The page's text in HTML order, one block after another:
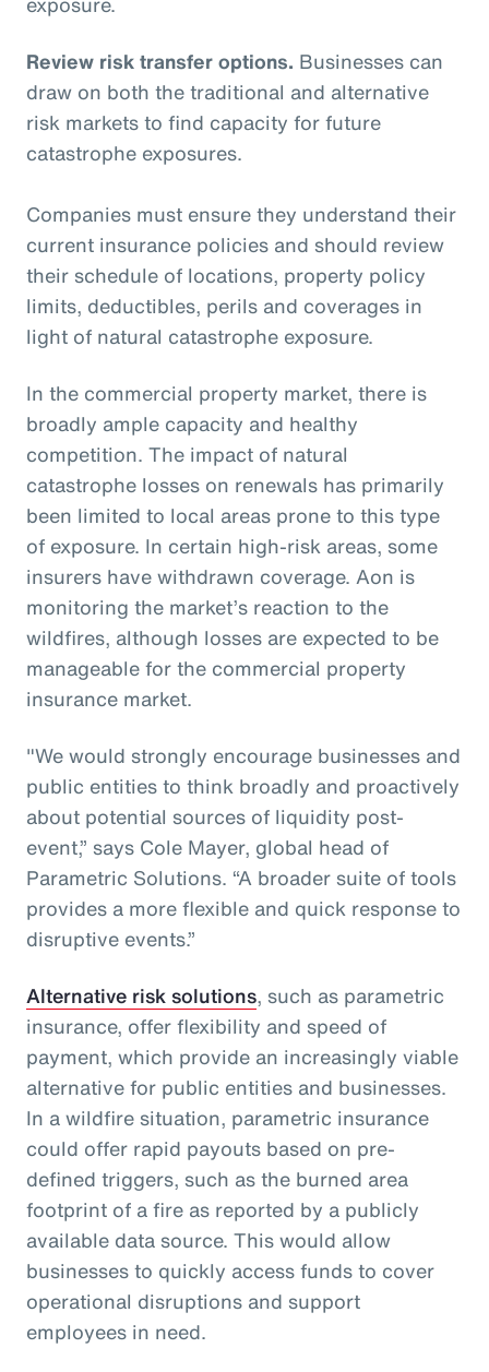
Review risk transfer options. Businesses can
draw on both the traditional and alternative
risk markets to find capacity for future
catastrophe exposures.
Companies must ensure they understand their
current insurance policies and should review
their schedule of locations, property policy
limits, deductibles, perils and coverages in
light of natural catastrophe exposure.
In the commercial property market, there is
broadly ample capacity and healthy
competition. The impact of natural
catastrophe losses on renewals has primarily
been limited to local areas prone to this type
of exposure. In certain high-risk areas, some
insurers have withdrawn coverage. Aon is
monitoring the market’s reaction to the
wildfires, although losses are expected to be
manageable for the commercial property
insurance market.
"We would strongly encourage businesses and
public entities to think broadly and proactively
about potential sources of liquidity post-
event,” says Cole Mayer, global head of
Parametric Solutions. “A broader suite of tools
provides a more flexible and quick response to
disruptive events.”
Alternative risk solutions, such as parametric
insurance, offer flexibility and speed of
payment, which provide an increasingly viable
alternative for public entities and businesses.
In a wildfire situation, parametric insurance
could offer rapid payouts based on pre-
defined triggers, such as the burned area
footprint of a fire as reported by a publicly
available data source. This would allow
businesses to quickly access funds to cover
operational disruptions and support
employees in need.